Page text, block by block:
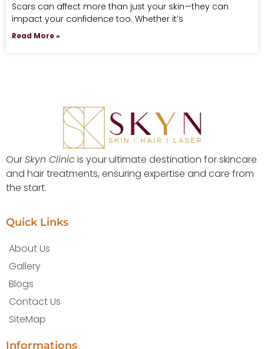
Scars can affect more than just your skin—they can
impact your confidence too. Whether it’s
Read More »
OurSkyn Clinicis your ultimate destination for skincare
and hair treatments, ensuring expertise and care from
the start.
Quick Links
About Us
Gallery
Blogs
Contact Us
SiteMap
Informations